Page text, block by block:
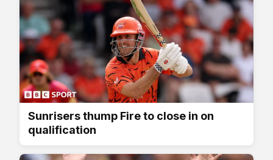
Sunrisers thump Fire to close in on
qualification